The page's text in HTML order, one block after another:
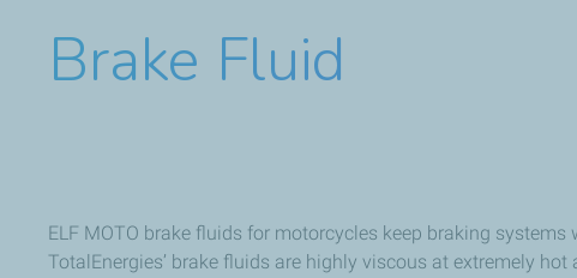
Brake Fluid
ELF MOTO brake fluids for motorcycles keep braking
TotalEnergies’ brake fluids are highly viscous at extremely